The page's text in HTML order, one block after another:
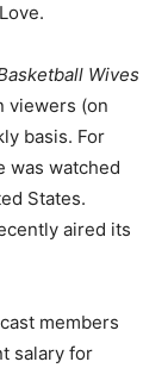
Wives
viewers (on
basis. For
was watched
States.
aired its
members
salary for